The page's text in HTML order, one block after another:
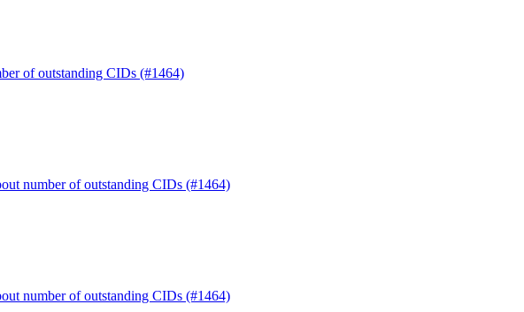
of outstanding CIDs (#1464)
number of outstanding CIDs (#1464)
number of outstanding CIDs (#1464)